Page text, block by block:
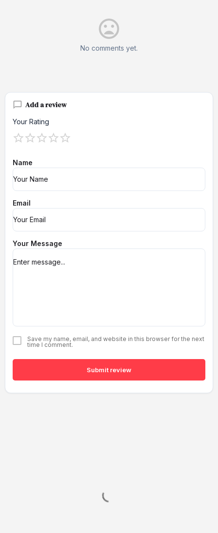
No comments yet.
Add a review
Your Rating
Name
Email
Your Message
Save my name, email, and website in this browser for the next
time I comment.
Submit review